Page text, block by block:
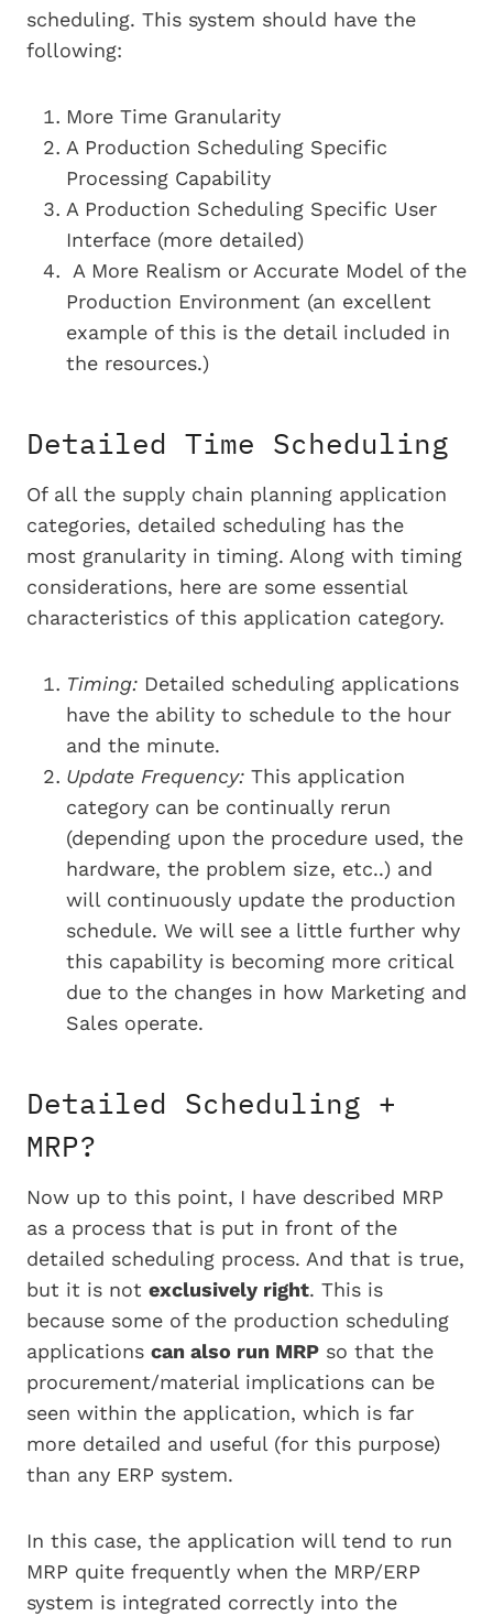
scheduling. This system should have the
following:
More Time Granularity
A Production Scheduling Specific
Processing Capability
A Production Scheduling Specific User
Interface (more detailed)
A More Realism or Accurate Model of the
Production Environment (an excellent
example of this is the detail included in
the resources.)
Detailed Time Scheduling
Of all the supply chain planning application
categories, detailed scheduling has the
most granularity in timing. Along with timing
considerations, here are some essential
characteristics of this application category.
Timing: Detailed scheduling applications
have the ability to schedule to the hour
and the minute.
Update Frequency: This application
category can be continually rerun
(depending upon the procedure used, the
hardware, the problem size, etc..) and
will continuously update the production
schedule. We will see a little further why
this capability is becoming more critical
due to the changes in how Marketing and
Sales operate.
Detailed Scheduling +
MRP?
Now up to this point, I have described MRP
as a process that is put in front of the
detailed scheduling process. And that is true,
but it is not exclusively right. This is
because some of the production scheduling
applications can also run MRP so that the
procurement/material implications can be
seen within the application, which is far
more detailed and useful (for this purpose)
than any ERP system.
In this case, the application will tend to run
MRP quite frequently when the MRP/ERP
system is integrated correctly into the